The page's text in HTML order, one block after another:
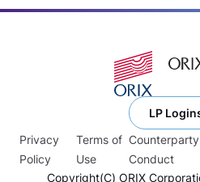
Privacy
Policy
Terms of
Use
Conduct
LP
Copyright(C) ORIX